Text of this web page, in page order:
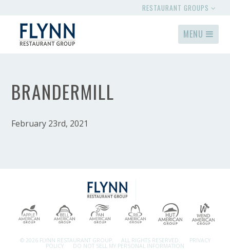
RESTAURANT GROUPS
MENU
BRANDERMILL
February 23rd, 2021
© 2026 FLYNN RESTAURANT GROUP. ALL RIGHTS RESERVED. PRIVACY
POLICY DO NOT SELL MY PERSONAL INFORMATION